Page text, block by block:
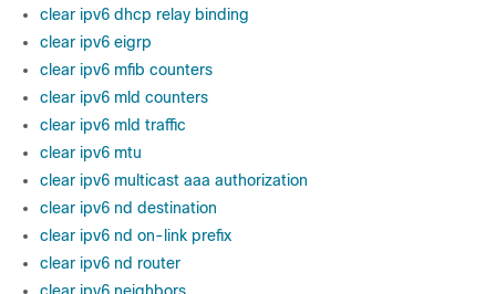
clear ipv6 dhcp relay binding
clear ipv6 eigrp
clear ipv6 mfib counters
clear ipv6 mld counters
clear ipv6 mld traffic
clear ipv6 mtu
clear ipv6 multicast aaa authorization
clear ipv6 nd destination
clear ipv6 nd on-link prefix
clear ipv6 nd router